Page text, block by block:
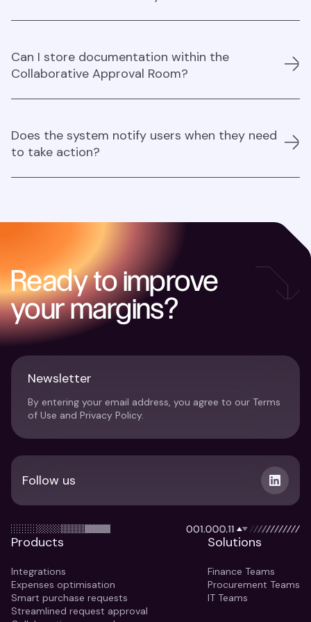
the entire procurement process.
simultaneously.
Can I store documentation within the
Collaborative Approval Room?
Approval Room.
Does the system notify users when they need
to take action?
through email or Slack.
Ready to improve
your margins?
Newsletter
By entering your email address, you agree to our Terms
of Use and Privacy Policy.
Follow us
Products
Integrations
Expenses optimisation
Smart purchase requests
Streamlined request approval
Solutions
Finance Teams
Procurement Teams
IT Teams